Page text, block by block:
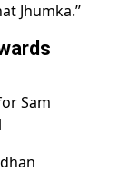
Jhumka.”
Sam